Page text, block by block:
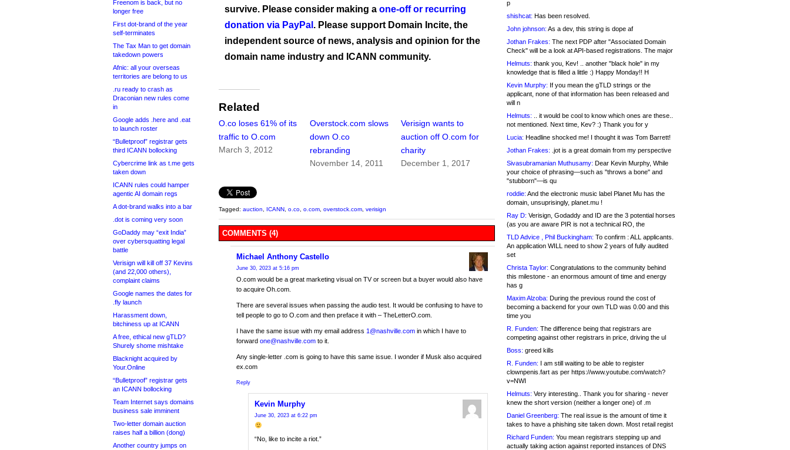
Freenom is back, but no
longer free
First dot-brand of the year
self-terminates
The Tax Man to get domain
takedown powers
Afnic: all your overseas
territories are belong to us
.ru ready to crash as
Draconian new rules come
in
Google adds .here and .eat
to launch roster
“Bulletproof” registrar gets
third ICANN bollocking
Cybercrime link as t.me gets
taken down
ICANN rules could hamper
agentic AI domain regs
A dot-brand walks into a bar
.dot is coming very soon
GoDaddy may “exit India”
over cybersquatting legal
battle
Verisign will kill off 37 Kevins
(and 22,000 others),
complaint claims
Google names the dates for
.fly launch
Harassment down,
bitchiness up at ICANN
A free, ethical new gTLD?
Shurely shome mishtake
Blacknight acquired by
Your.Online
“Bulletproof” registrar gets
an ICANN bollocking
Team Internet says domains
business sale imminent
Two-letter domain auction
raises half a billion (dong)
Another country jumps on
survive. Please consider making a one-off or recurring
donation via PayPal . Please support Domain Incite, the
independent source of news, analysis and opinion for the
domain name industry and ICANN community.
Related
O.co loses 61% of its
traffic to O.com
March 3, 2012
Overstock.com slows
down O.co
rebranding
November 14, 2011
Verisign wants to
auction off O.com for
charity
December 1, 2017
Tagged: auction ICANN o.co o.com overstock.com verisign
COMMENTS (4)
Michael Anthony Castello
June 30, 2023 at 5:16 pm
O.com would be a great marketing visual on TV or screen but a buyer would also have
to acquire Oh.com.
There are several issues when passing the audio test. It would be confusing to have to
tell people to go to O.com and then preface it with – TheLetterO.com.
I have the same issue with my email address 1@nashville.com in which I have to
forward one@nashville.com to it.
Any single-letter .com is going to have this same issue. I wonder if Musk also acquired
ex.com
Reply
Kevin Murphy
June 30, 2023 at 6:22 pm
“No, like to incite a riot.”
p
shishcat: Has been resolved.
John johnson: As a dev, this string is dope af
Jothan Frakes: The next PDP after "Associated Domain
Check" will be a look at API-based registrations. The major
Helmuts: thank you, Kev! .. another "black hole" in my
knowledge that is filled a little :) Happy Monday!! H
Kevin Murphy: If you mean the gTLD strings or the
applicant, none of that information has been released and
will n
Helmuts: .. it would be cool to know which ones are these..
not mentioned. Next time, Kev? :) Thank you for y
Lucia: Headline shocked me! I thought it was Tom Barrett!
Jothan Frakes: .jot is a great domain from my perspective
Sivasubramanian Muthusamy: Dear Kevin Murphy, While
your choice of phrasing—such as "throws a bone" and
"stubborn"—is qu
roddie: And the electronic music label Planet Mu has the
domain, unsuprisingly, planet.mu !
Ray D: Verisign, Godaddy and ID are the 3 potential horses
(as you are aware PIR is not a technical RO, the
TLD Advice , Phil Buckingham: To confirm : ALL applicants.
An application WILL need to show 2 years of fully audited
set
Christa Taylor: Congratulations to the community behind
this milestone - an enormous amount of time and energy
has g
Maxim Alzoba: During the previous round the cost of
becoming a backend for your own TLD was 0.00 and this
time you
R. Funden: The difference being that registrars are
competing against other registrars in price, driving the ul
Boss: greed kills
R. Funden: I am still waiting to be able to register
clownpenis.fart as per https://www.youtube.com/watch?
v=NWI
Helmuts: Very interesting.. Thank you for sharing - never
knew the short version (neither a longer one) of .m
Daniel Greenberg: The real issue is the amount of time it
takes to have a phishing site taken down. Most retail regist
Richard Funden: You mean registrars stepping up and
actually taking action against reported instances of DNS